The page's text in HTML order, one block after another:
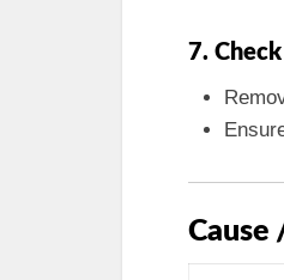
7.
Cause